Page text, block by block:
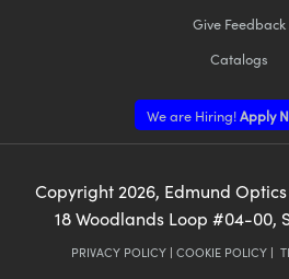
Give Feedback
Catalogs
We are Hiring!Apply
Copyright2026, Edmund
18 Woodlands Loop #04-00,
PRIVACY POLICY| COOKIE POLICY|